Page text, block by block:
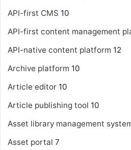
API-first CMS 10
API-first content management
API-native content platform 12
Archive platform 10
Article editor 10
Article publishing tool 10
Asset library management
Asset portal 7